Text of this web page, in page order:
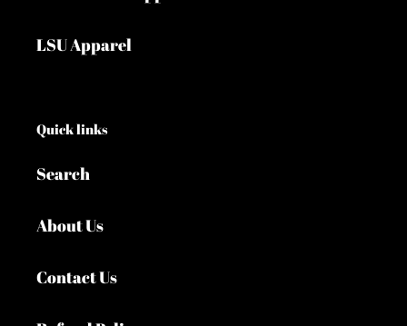
LSU Apparel
Quick links
Search
About Us
Contact Us